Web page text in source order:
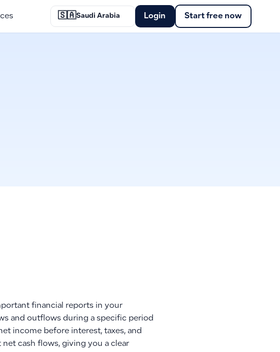
🇸🇦Saudi Arabia Login Start free now
financial reports in your
and outflows during a specific period
income before interest, taxes, and
net cash flows, giving you a clear